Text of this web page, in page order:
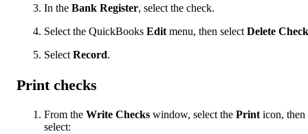
In the Bank Register, select the check.
Select the QuickBooks Edit menu, then select Delete Check
Select Record.
Print checks
From the Write Checks window, select the Print icon, then
select: